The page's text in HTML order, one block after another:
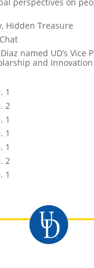
Hidden Treasure
named UD’s Vice
and Innovation
1
2
1
1
1
2
1